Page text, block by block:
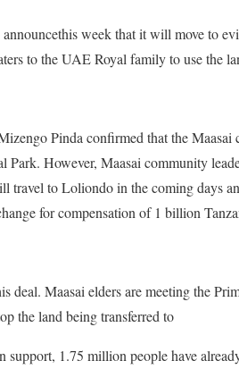
this week that it will move to
to the UAE Royal family to use the
Pinda confirmed that the
However, Maasai community
travel to Loliondo in the coming days
for compensation of 1 billion
deal. Maasai elders are meeting the
the land being transferred to
1.75 million people have